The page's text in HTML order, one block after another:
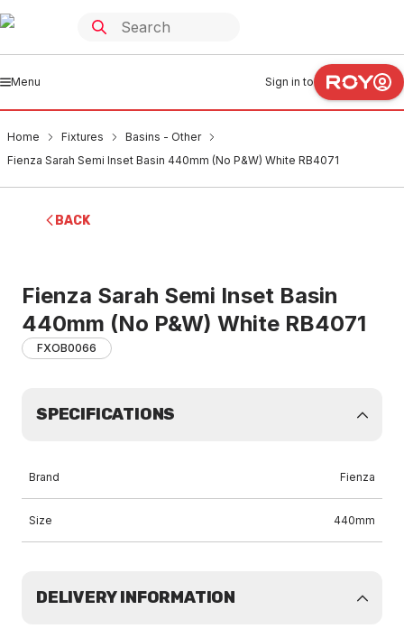
Menu Sign in to
Home Fixtures
Basins - Other
Fienza Sarah Semi Inset Basin 440mm (No P&W) White RB4071
BACK
Fienza Sarah Semi Inset Basin
440mm (No P&W) White RB4071
FXOB0066
SPECIFICATIONS
Brand Fienza
Size 440mm
DELIVERY INFORMATION